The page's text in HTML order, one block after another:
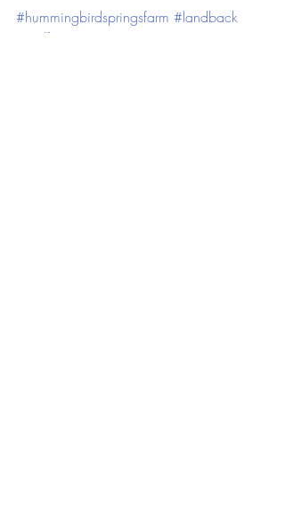
#hummingbirdspringsfarm #landback
#realfarmercare